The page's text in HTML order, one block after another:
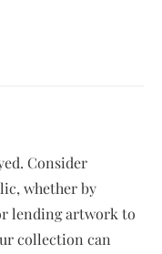
Consider
whether by
lending artwork to
collection can